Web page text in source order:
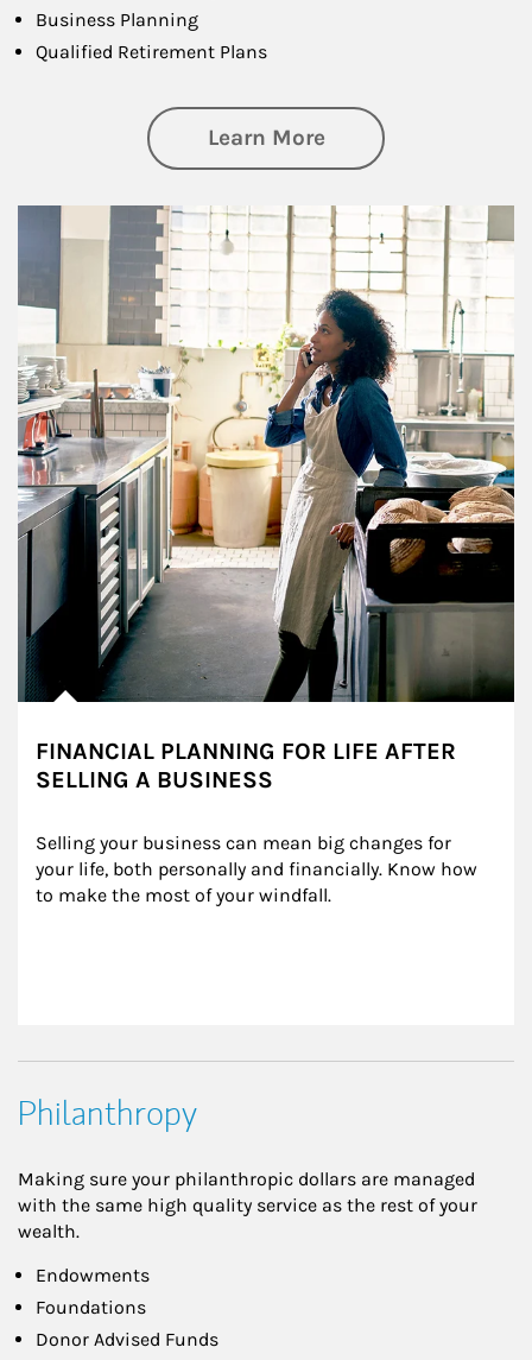
Business Planning
Qualified Retirement Plans
Learn Moreabout Business
Article Image
FINANCIAL PLANNING FOR LIFE AFTER
SELLING A BUSINESS
Selling your business can mean big changes for
your life, both personally and financially. Know how
to make the most of your windfall.
Philanthropy
Making sure your philanthropic dollars are managed
with the same high quality service as the rest of your
wealth.
Endowments
Foundations
Donor Advised Funds